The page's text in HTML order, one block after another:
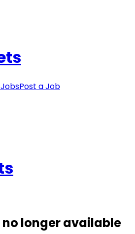
JobsPost a Job
no longer available